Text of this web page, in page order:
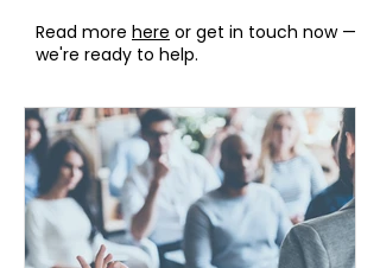
Read more here or get in touch now —
we're ready to help.